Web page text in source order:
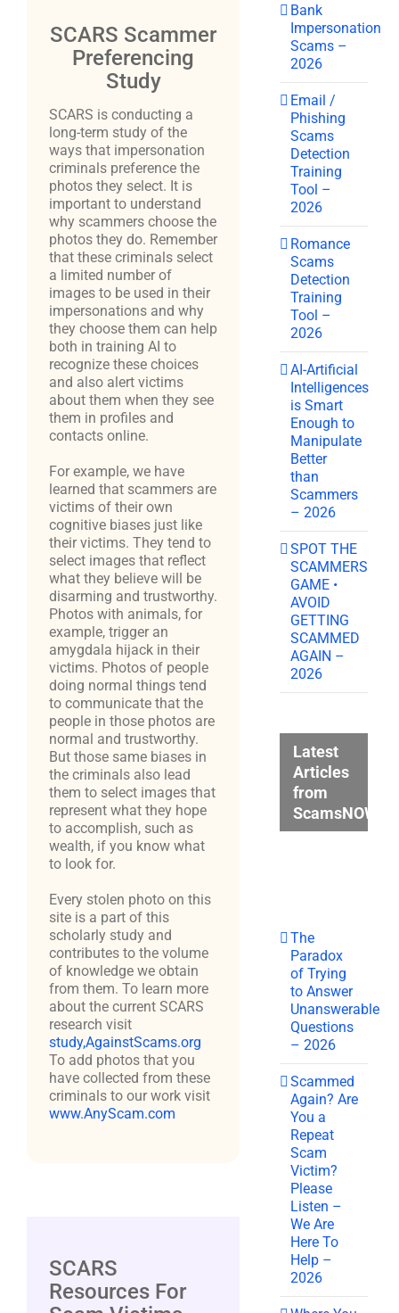
SCARS Scammer
Preferencing
Study
SCARS is conducting a
long-term study of the
ways that impersonation
criminals preference the
photos they select. It is
important to understand
why scammers choose the
photos they do. Remember
that these criminals select
a limited number of
images to be used in their
impersonations and why
they choose them can help
both in training AI to
recognize these choices
and also alert victims
about them when they see
them in profiles and
contacts online.
For example, we have
learned that scammers are
victims of their own
cognitive biases just like
their victims. They tend to
select images that reflect
what they believe will be
disarming and trustworthy.
Photos with animals, for
example, trigger an
amygdala hijack in their
victims. Photos of people
doing normal things tend
to communicate that the
people in those photos are
normal and trustworthy.
But those same biases in
the criminals also lead
them to select images that
represent what they hope
to accomplish, such as
wealth, if you know what
to look for.
Every stolen photo on this
site is a part of this
scholarly study and
contributes to the volume
of knowledge we obtain
from them. To learn more
about the current SCARS
research visit
study,AgainstScams.org
To add photos that you
have collected from these
criminals to our work visit
www.AnyScam.com
SCARS
Resources For
Bank
Impersonation
Scams –
2026
Email /
Phishing
Scams
Detection
Training
Tool –
2026
Romance
Scams
Detection
Training
Tool –
2026
AI-Artificial
Intelligences
is Smart
Enough to
Manipulate
Better
than
Scammers
– 2026
SPOT THE
SCAMMERS
GAME •
AVOID
GETTING
SCAMMED
AGAIN –
2026
Latest
Articles
from
The
Paradox
of Trying
to Answer
Unanswerable
Questions
– 2026
Scammed
Again? Are
You a
Repeat
Scam
Victim?
Please
Listen –
We Are
Here To
Help –
2026